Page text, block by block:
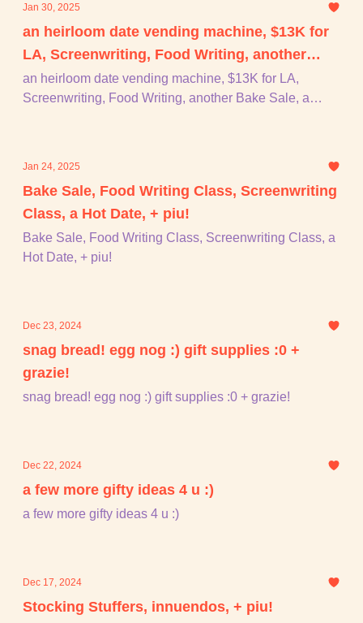
Jan 30, 2025
an heirloom date vending machine, $13K for
LA, Screenwriting, Food Writing, another
Bake Sale, a puppet making craft night,
Nora's first film, + piu!
an heirloom date vending machine, $13K for LA,
Screenwriting, Food Writing, another Bake Sale, a
Jan 24, 2025
Bake Sale, Food Writing Class, Screenwriting
Class, a Hot Date, + piu!
Bake Sale, Food Writing Class, Screenwriting Class, a
Hot Date, + piu!
Dec 23, 2024
snag bread! egg nog :) gift supplies :0 +
grazie!
snag bread! egg nog :) gift supplies :0 + grazie!
Dec 22, 2024
a few more gifty ideas 4 u :)
a few more gifty ideas 4 u :)
Dec 17, 2024
Stocking Stuffers, innuendos, + piu!